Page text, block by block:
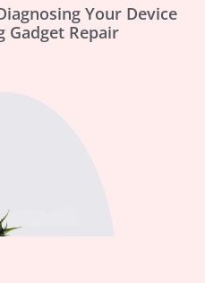
Your Device
Gadget Repair